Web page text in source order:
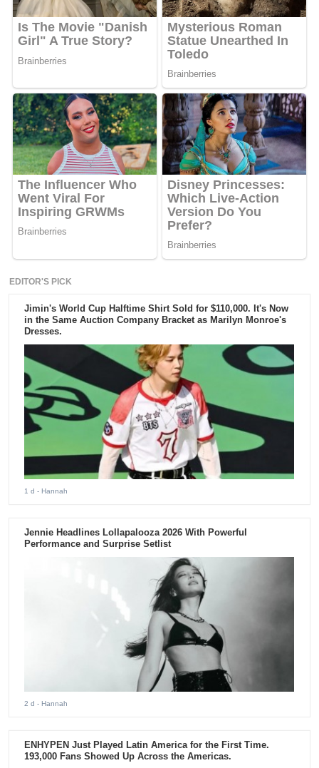
EDITOR'S PICK
Jimin's World Cup Halftime Shirt Sold for $110,000. It's Now
in the Same Auction Company Bracket as Marilyn Monroe's
Dresses.
1 d - Hannah
Jennie Headlines Lollapalooza 2026 With Powerful
Performance and Surprise Setlist
2 d - Hannah
ENHYPEN Just Played Latin America for the First Time.
193,000 Fans Showed Up Across the Americas.